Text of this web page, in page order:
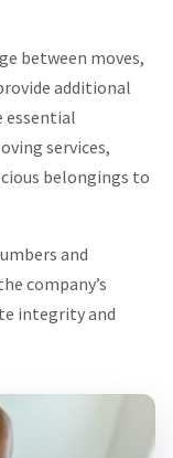
between moves,
additional
essential
services,
belongings to
and
company’s
integrity and